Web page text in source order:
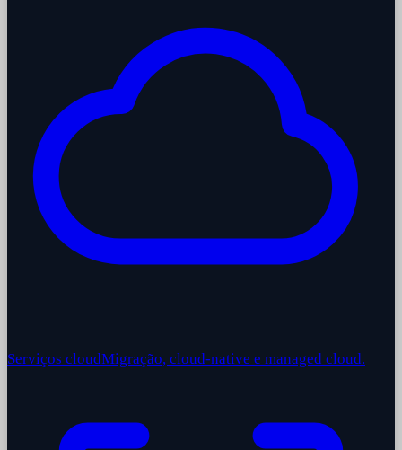
Serviços cloudMigração, cloud-native e managed cloud.